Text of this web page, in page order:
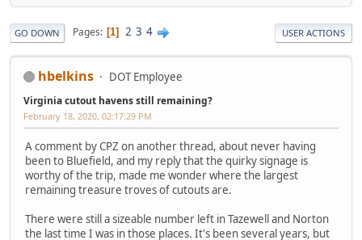
GO DOWN Pages 1 2 3 4 USER ACTIONS
hbelkins DOT Employee
Virginia cutout havens still remaining?
February 18, 2020, 02:17:29 PM
A comment by CPZ on another thread, about never having
been to Bluefield, and my reply that the quirky signage is
worthy of the trip, made me wonder where the largest
remaining treasure troves of cutouts are.
There were still a sizeable number left in Tazewell and Norton
the last time I was in those places. It's been several years, but